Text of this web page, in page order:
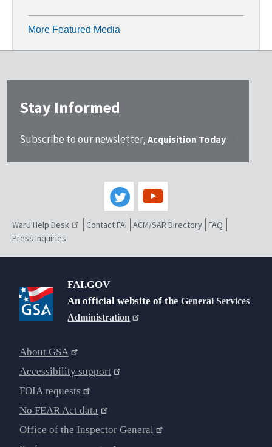
More Featured Media
Stay Informed
Subscribe to our newsletter, Acquisition Today
WarU Help Desk Contact FAI ACM/SAR Directory FAQ
Press Inquiries
FAI.GOV
An official website of theGeneral Services
Administration
About GSA
Accessibility support
FOIA requests
No FEAR Act data
Office of the Inspector General